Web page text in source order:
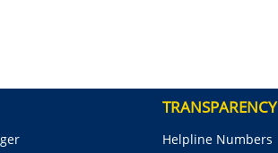
TRANSPARENCY
Helpline Numbers